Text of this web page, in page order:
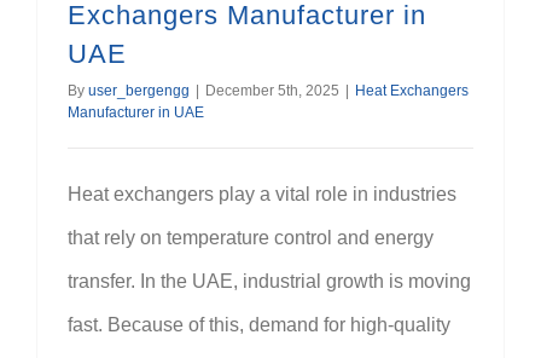
Exchangers Manufacturer in
UAE
By user_bergengg December 5th, 2025
Heat Exchangers
Manufacturer in UAE
Heat exchangers play a vital role in industries
that rely on temperature control and energy
transfer. In the UAE, industrial growth is moving
fast. Because of this, demand for high-quality